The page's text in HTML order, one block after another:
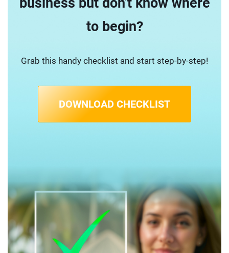
to begin?
Grab this handy checklist and start step-by-step!
DOWNLOAD CHECKLIST